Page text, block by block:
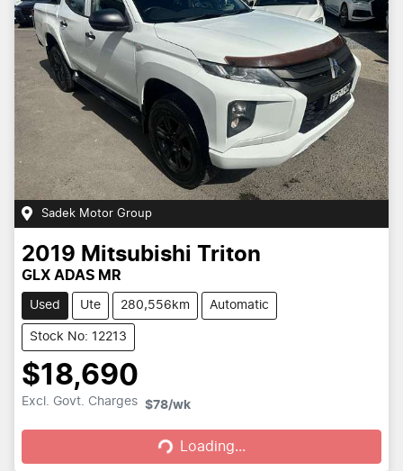
Sadek Motor Group
2019 Mitsubishi Triton
GLX ADAS MR
Used Ute 280,556km Automatic
Stock No: 12213
$18,690
Excl. Govt. Charges $78/wk
Loading... Loading...